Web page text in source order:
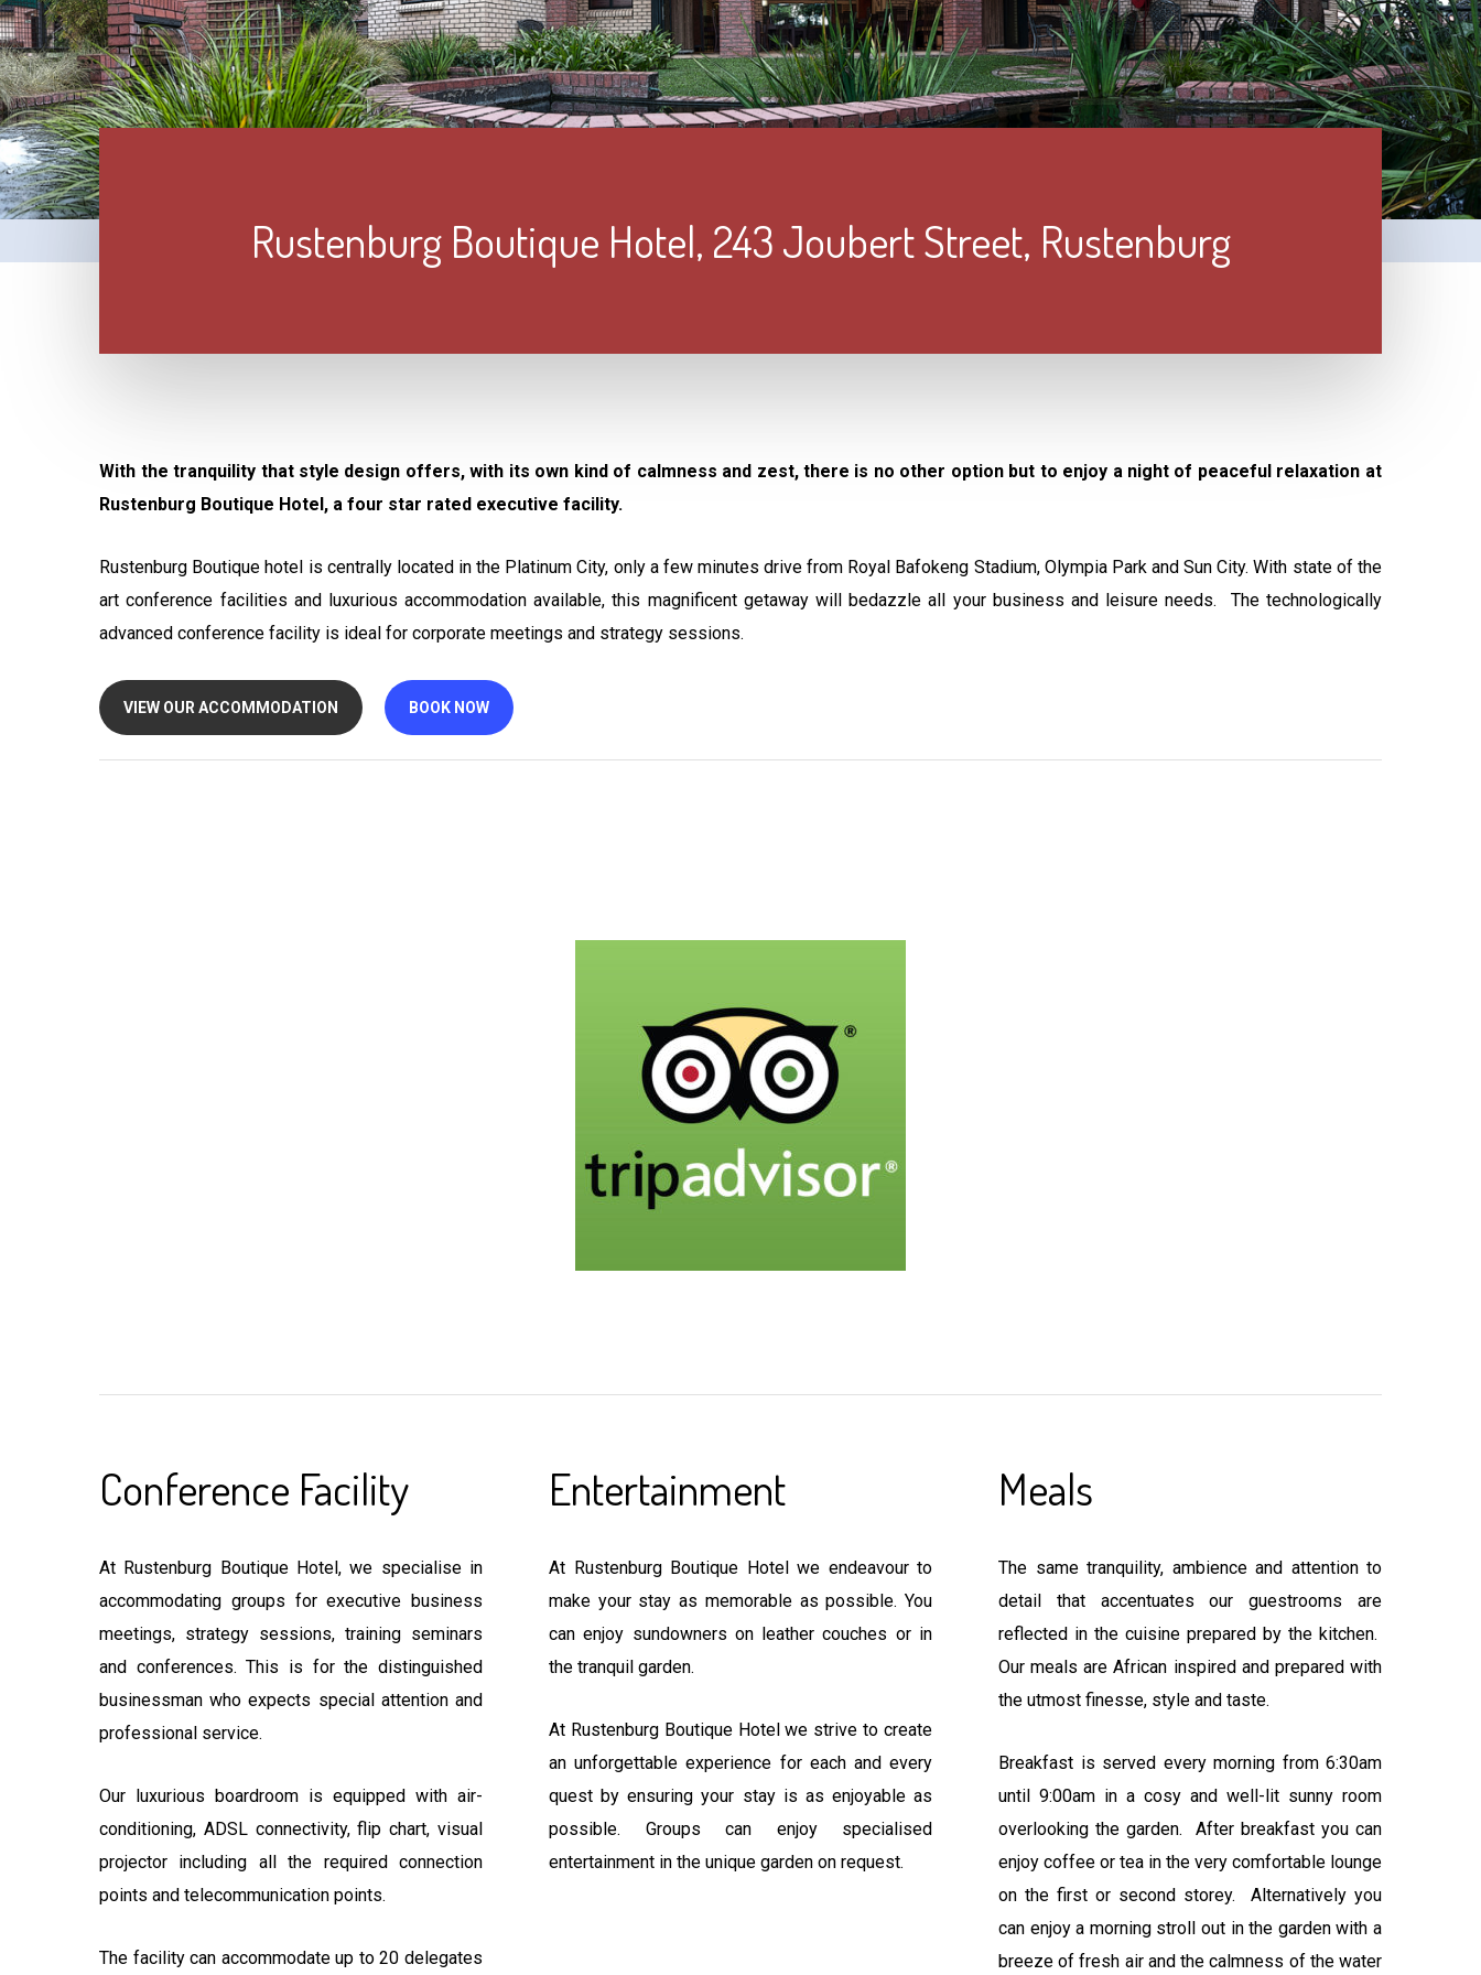
Rustenburg Boutique Hotel, 243 Joubert Street, Rustenburg
With the tranquility that style design offers, with its own kind of calmness and zest, there is no other option but to enjoy a night of peaceful relaxation at
Rustenburg Boutique Hotel, a four star rated executive facility.
Rustenburg Boutique hotel is centrally located in the Platinum City, only a few minutes drive from Royal Bafokeng Stadium, Olympia Park and Sun City. With state of the
art conference facilities and luxurious accommodation available, this magnificent getaway will bedazzle all your business and leisure needs. The technologically
advanced conference facility is ideal for corporate meetings and strategy sessions.
VIEW OUR ACCOMMODATION BOOK NOW
Conference Facility
At Rustenburg Boutique Hotel, we specialise in
accommodating groups for executive business
meetings, strategy sessions, training seminars
and conferences. This is for the distinguished
businessman who expects special attention and
professional service.
Our luxurious boardroom is equipped with air-
conditioning, ADSL connectivity, flip chart, visual
projector including all the required connection
points and telecommunication points.
The facility can accommodate up to 20 delegates
Entertainment
At Rustenburg Boutique Hotel we endeavour to
make your stay as memorable as possible. You
can enjoy sundowners on leather couches or in
the tranquil garden.
At Rustenburg Boutique Hotel we strive to create
an unforgettable experience for each and every
quest by ensuring your stay is as enjoyable as
possible. Groups can enjoy specialised
entertainment in the unique garden on request.
Meals
The same tranquility, ambience and attention to
detail that accentuates our guestrooms are
reflected in the cuisine prepared by the kitchen.
Our meals are African inspired and prepared with
the utmost finesse, style and taste.
Breakfast is served every morning from 6:30am
until 9:00am in a cosy and well-lit sunny room
overlooking the garden. After breakfast you can
enjoy coffee or tea in the very comfortable lounge
on the first or second storey. Alternatively you
can enjoy a morning stroll out in the garden with a
breeze of fresh air and the calmness of the water